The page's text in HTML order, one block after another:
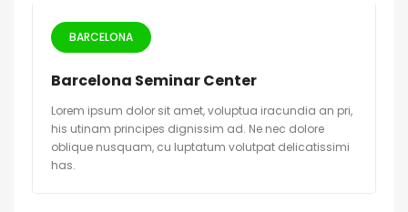
BARCELONA
Barcelona Seminar Center
Lorem ipsum dolor sit amet, voluptua iracundia an pri,
his utinam principes dignissim ad. Ne nec dolore
oblique nusquam, cu luptatum volutpat delicatissimi
has.